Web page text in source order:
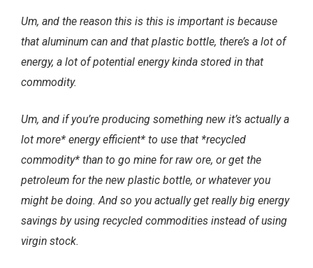
Um, and the reason this is this is important is because
that aluminum can and that plastic bottle, there’s a lot of
energy, a lot of potential energy kinda stored in that
commodity.
Um, and if you’re producing something new it’s actually a
lot more* energy efficient* to use that *recycled
commodity* than to go mine for raw ore, or get the
petroleum for the new plastic bottle, or whatever you
might be doing. And so you actually get really big energy
savings by using recycled commodities instead of using
virgin stock.